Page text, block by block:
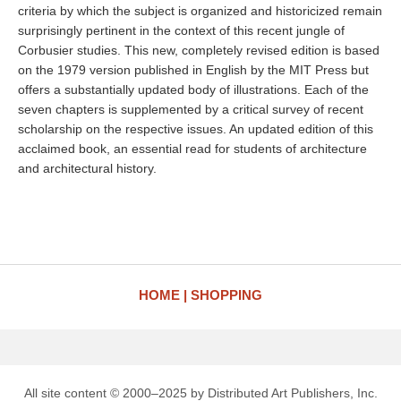
criteria by which the subject is organized and historicized remain
surprisingly pertinent in the context of this recent jungle of
Corbusier studies. This new, completely revised edition is based
on the 1979 version published in English by the MIT Press but
offers a substantially updated body of illustrations. Each of the
seven chapters is supplemented by a critical survey of recent
scholarship on the respective issues. An updated edition of this
acclaimed book, an essential read for students of architecture
and architectural history.
HOME SHOPPING
All site content © 2000–2025 by Distributed Art Publishers, Inc.